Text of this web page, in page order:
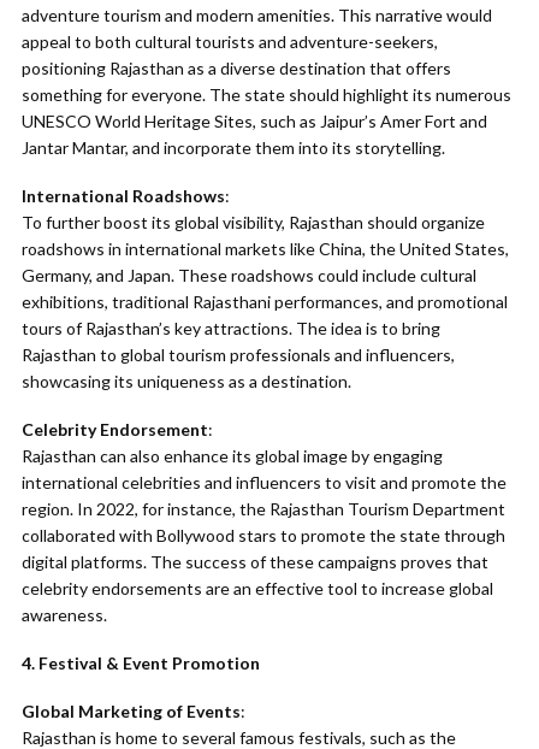
adventure tourism and modern amenities. This narrative would
appeal to both cultural tourists and adventure-seekers,
positioning Rajasthan as a diverse destination that offers
something for everyone. The state should highlight its numerous
UNESCO World Heritage Sites, such as Jaipur’s Amer Fort and
Jantar Mantar, and incorporate them into its storytelling.
International Roadshows:
To further boost its global visibility, Rajasthan should organize
roadshows in international markets like China, the United States,
Germany, and Japan. These roadshows could include cultural
exhibitions, traditional Rajasthani performances, and promotional
tours of Rajasthan’s key attractions. The idea is to bring
Rajasthan to global tourism professionals and influencers,
showcasing its uniqueness as a destination.
Celebrity Endorsement:
Rajasthan can also enhance its global image by engaging
international celebrities and influencers to visit and promote the
region. In 2022, for instance, the Rajasthan Tourism Department
collaborated with Bollywood stars to promote the state through
digital platforms. The success of these campaigns proves that
celebrity endorsements are an effective tool to increase global
awareness.
4. Festival & Event Promotion
Global Marketing of Events:
Rajasthan is home to several famous festivals, such as the